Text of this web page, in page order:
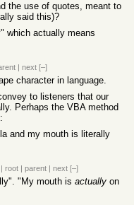
the use of quotes, meant to
said this)?
which actually means
| next [–]
character in language.
to listeners that our
Perhaps the VBA method
and my mouth is literally
| root | parent | next [–]
"My mouth is actually on